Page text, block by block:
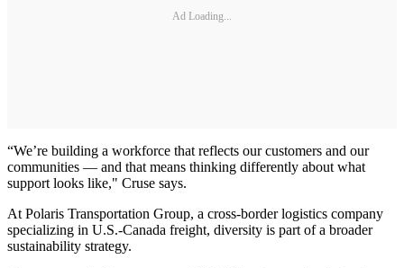
Ad Loading...
“We’re building a workforce that reflects our customers and our
communities — and that means thinking differently about what
support looks like," Cruse says.
At Polaris Transportation Group, a cross-border logistics company
specializing in U.S.-Canada freight, diversity is part of a broader
sustainability strategy.